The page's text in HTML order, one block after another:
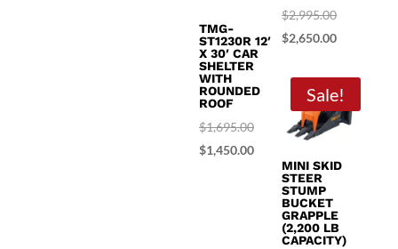
$2,995.00Original
price
$2,995.00.
$2,650.00Current
$2,650.00.
TMG-
ST1230R 12′
X 30′ CAR
SHELTER
WITH
ROUNDED
ROOF
$1,695.00Original
price
$1,695.00.
$1,450.00Current
$1,450.00.
Sale!
MINI SKID
STEER
STUMP
BUCKET
GRAPPLE
(2,200 LB
CAPACITY)